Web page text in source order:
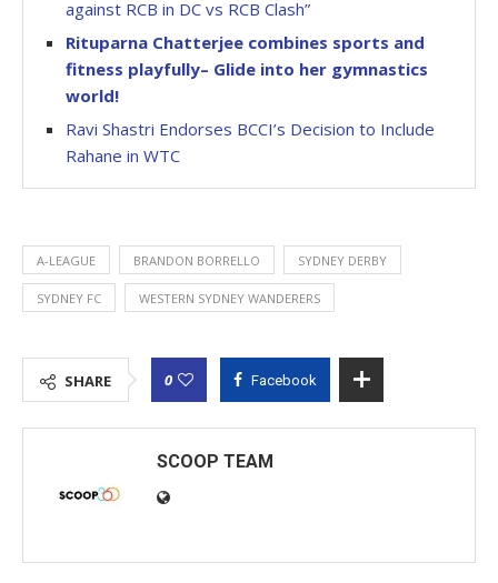
against RCB in DC vs RCB Clash”
Rituparna Chatterjee combines sports and
fitness playfully– Glide into her gymnastics
world!
Ravi Shastri Endorses BCCI’s Decision to Include
Rahane in WTC
A-LEAGUE BRANDON BORRELLO SYDNEY DERBY
SYDNEY FC WESTERN SYDNEY WANDERERS
SHARE 0 Facebook
SCOOP TEAM